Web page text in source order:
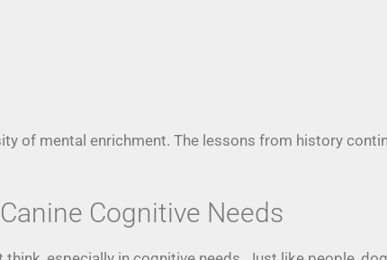
of mental enrichment. The lessons from history
Cognitive Needs